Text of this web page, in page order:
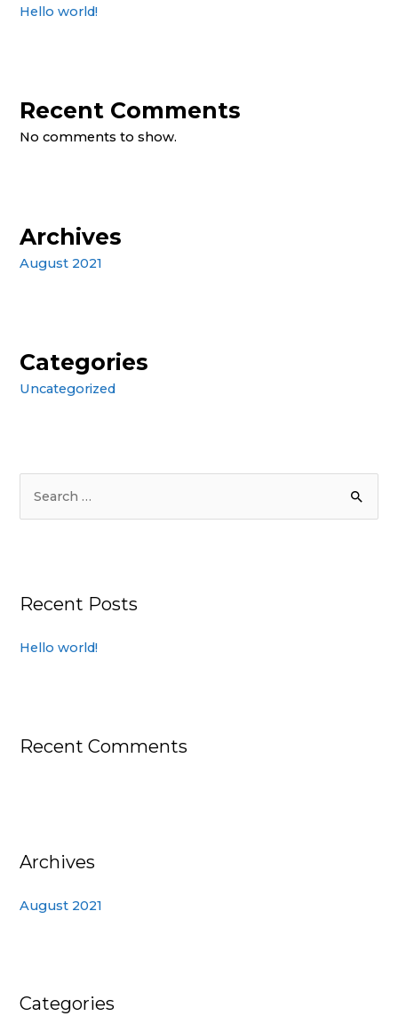
Hello world!
Recent Comments
No comments to show.
Archives
August 2021
Categories
Uncategorized
Recent Posts
Hello world!
Recent Comments
Archives
August 2021
Categories